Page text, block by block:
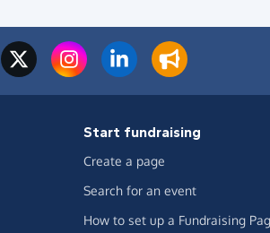
Start fundraising
Create a page
Search for an event
How to set up a Fundraising